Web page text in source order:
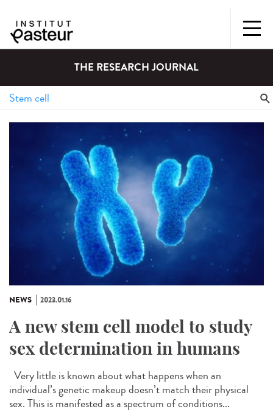
THE RESEARCH JOURNAL
NEWS 2023.01.16
A new stem cell model to study
sex determination in humans
Very little is known about what happens when an
individual’s genetic makeup doesn’t match their physical
sex. This is manifested as a spectrum of conditions...